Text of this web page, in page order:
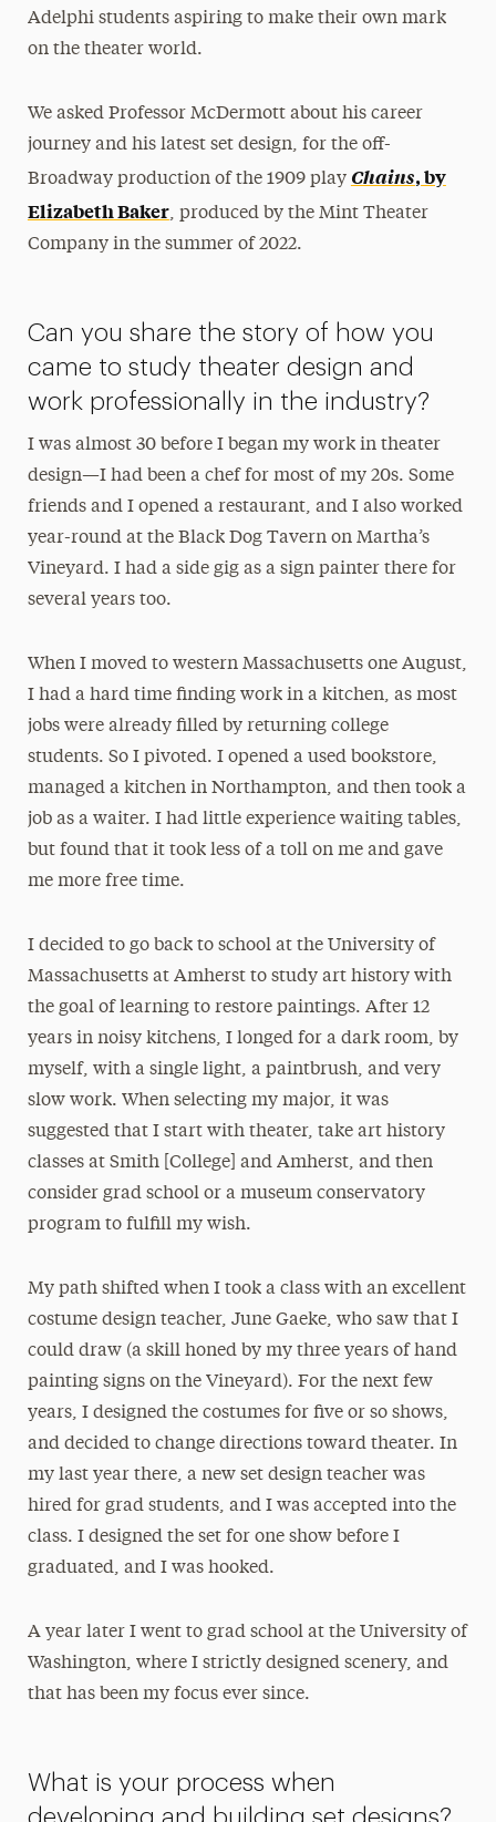
Adelphi students aspiring to make their own mark
on the theater world.
We asked Professor McDermott about his career
journey and his latest set design, for the off-
Broadway production of the 1909 play Chains, by
Elizabeth Baker, produced by the Mint Theater
Company in the summer of 2022.
Can you share the story of how you
came to study theater design and
work professionally in the industry?
I was almost 30 before I began my work in theater
design—I had been a chef for most of my 20s. Some
friends and I opened a restaurant, and I also worked
year-round at the Black Dog Tavern on Martha’s
Vineyard. I had a side gig as a sign painter there for
several years too.
When I moved to western Massachusetts one August,
I had a hard time finding work in a kitchen, as most
jobs were already filled by returning college
students. So I pivoted. I opened a used bookstore,
managed a kitchen in Northampton, and then took a
job as a waiter. I had little experience waiting tables,
but found that it took less of a toll on me and gave
me more free time.
I decided to go back to school at the University of
Massachusetts at Amherst to study art history with
the goal of learning to restore paintings. After 12
years in noisy kitchens, I longed for a dark room, by
myself, with a single light, a paintbrush, and very
slow work. When selecting my major, it was
suggested that I start with theater, take art history
classes at Smith [College] and Amherst, and then
consider grad school or a museum conservatory
program to fulfill my wish.
My path shifted when I took a class with an excellent
costume design teacher, June Gaeke, who saw that I
could draw (a skill honed by my three years of hand
painting signs on the Vineyard). For the next few
years, I designed the costumes for five or so shows,
and decided to change directions toward theater. In
my last year there, a new set design teacher was
hired for grad students, and I was accepted into the
class. I designed the set for one show before I
graduated, and I was hooked.
A year later I went to grad school at the University of
Washington, where I strictly designed scenery, and
that has been my focus ever since.
What is your process when